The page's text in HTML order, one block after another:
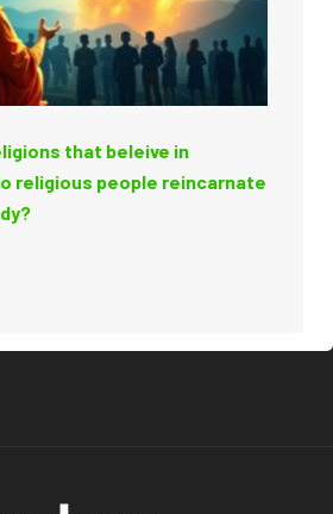
that beleive in
religious people reincarnate